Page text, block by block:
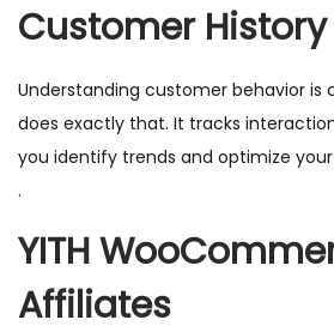
Customer History
Understanding customer behavior is
does exactly that. It tracks
you identify trends and optimize
.
YITH
Affiliates